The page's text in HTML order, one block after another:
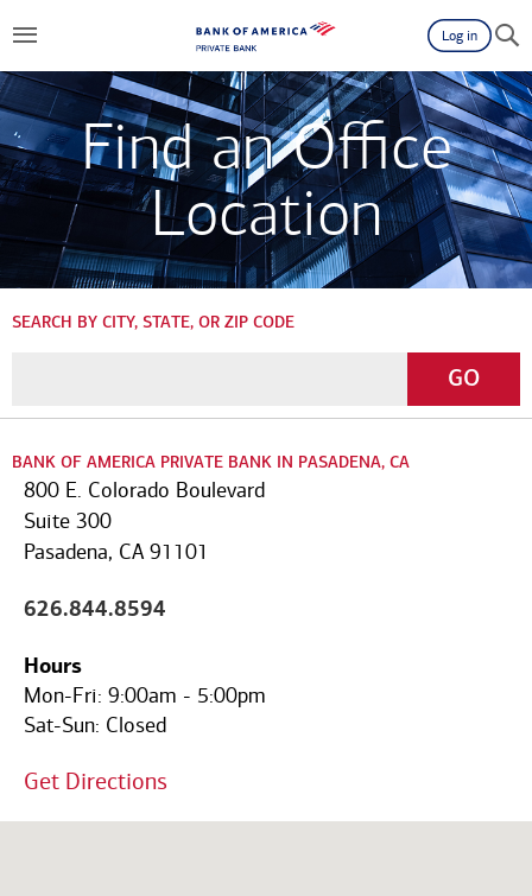
Log in
Find an Office
Location
SEARCH BY CITY, STATE, OR ZIP CODE
City,
State,
or
Zip
Code
GO
BANK OF AMERICA PRIVATE BANK IN PASADENA, CA
800 E. Colorado Boulevard
Suite 300
Pasadena, CA 91101
626.844.8594
Hours
Mon-Fri: 9:00am - 5:00pm
Sat-Sun: Closed
Get Directions